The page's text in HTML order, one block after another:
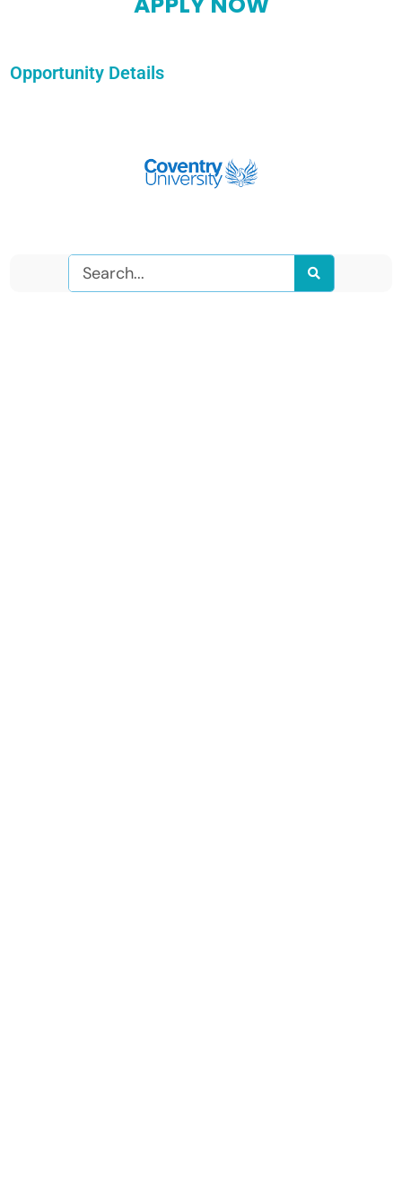
Opportunity Details
Search